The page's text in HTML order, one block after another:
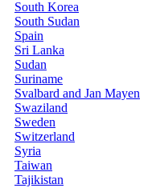
South Korea
South Sudan
Spain
Sri Lanka
Sudan
Suriname
Svalbard and Jan Mayen
Swaziland
Sweden
Switzerland
Syria
Taiwan
Tajikistan